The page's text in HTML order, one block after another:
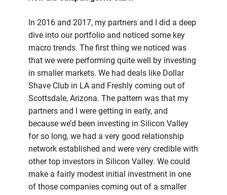
In 2016 and 2017, my partners and I did a deep
dive into our portfolio and noticed some key
macro trends. The first thing we noticed was
that we were performing quite well by investing
in smaller markets. We had deals like Dollar
Shave Club in LA and Freshly coming out of
Scottsdale, Arizona. The pattern was that my
partners and I were getting in early, and
because we’d been investing in Silicon Valley
for so long, we had a very good relationship
network established and were very credible with
other top investors in Silicon Valley. We could
make a fairly modest initial investment in one
of those companies coming out of a smaller